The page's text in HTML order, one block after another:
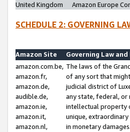
United Kingdom
Amazon Europe
SCHEDULE 2: GOVERNING
Amazon Site
Governing Law
amazon.com.be,
amazon.fr,
amazon.de,
audible.de,
amazon.ie,
amazon.it,
amazon.nl,
The laws of the
of any sort that
judicial district of
any state, federal,
intellectual property
unique,
in monetary damages.